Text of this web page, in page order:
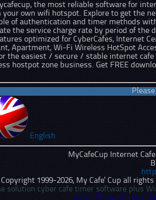
the most reliable software for
your own wifi hotspot. Explore to get
of authentication and timer methods
the service charge rate by period of
optimized for CyberCafes, Internet
Apartment, Wi-Fi Wireless HotSpot
the easiest / secure / stable internet
hostpot zone business. Get FREE
English
MyCafeCup Internet
Copyright 1999-2026, My Cafe' Cup all
solution cyber cafe timer software plus
Date : Friday 07-Aug-